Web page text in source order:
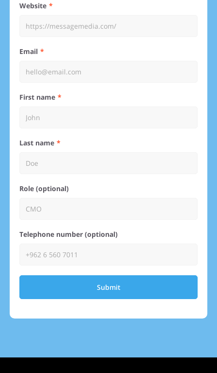
Website
Email
First name
Last name
Role (optional)
Telephone number (optional)
Submit